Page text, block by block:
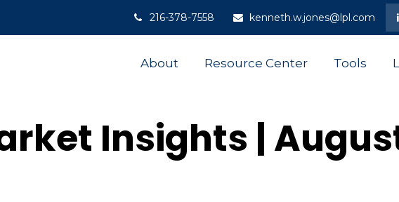
216-378-7558 kenneth.w.jones@lpl.com
About Resource Center Tools
Insights |